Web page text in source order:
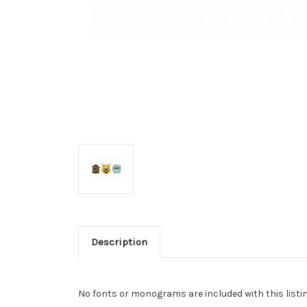
Description
No fonts or monograms are included with this